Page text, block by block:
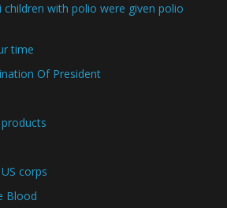
with polio were given polio
time
Of President
corps
Blood